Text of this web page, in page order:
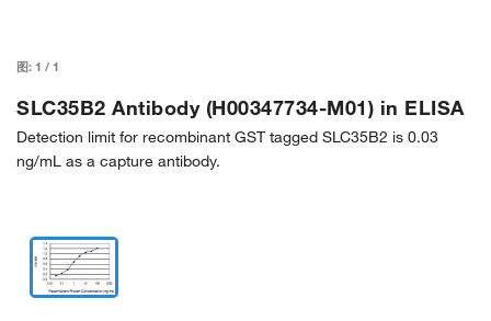
图: 1 / 1
SLC35B2 Antibody (H00347734-M01) in ELISA
Detection limit for recombinant GST tagged SLC35B2 is 0.03
ng/mL as a capture antibody.